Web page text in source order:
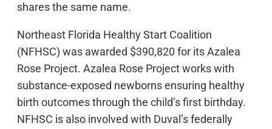
shares the same name.
Northeast Florida Healthy Start Coalition
(NFHSC) was awarded $390,820 for its Azalea
Rose Project. Azalea Rose Project works with
substance-exposed newborns ensuring healthy
birth outcomes through the child’s first birthday.
NFHSC is also involved with Duval’s federally